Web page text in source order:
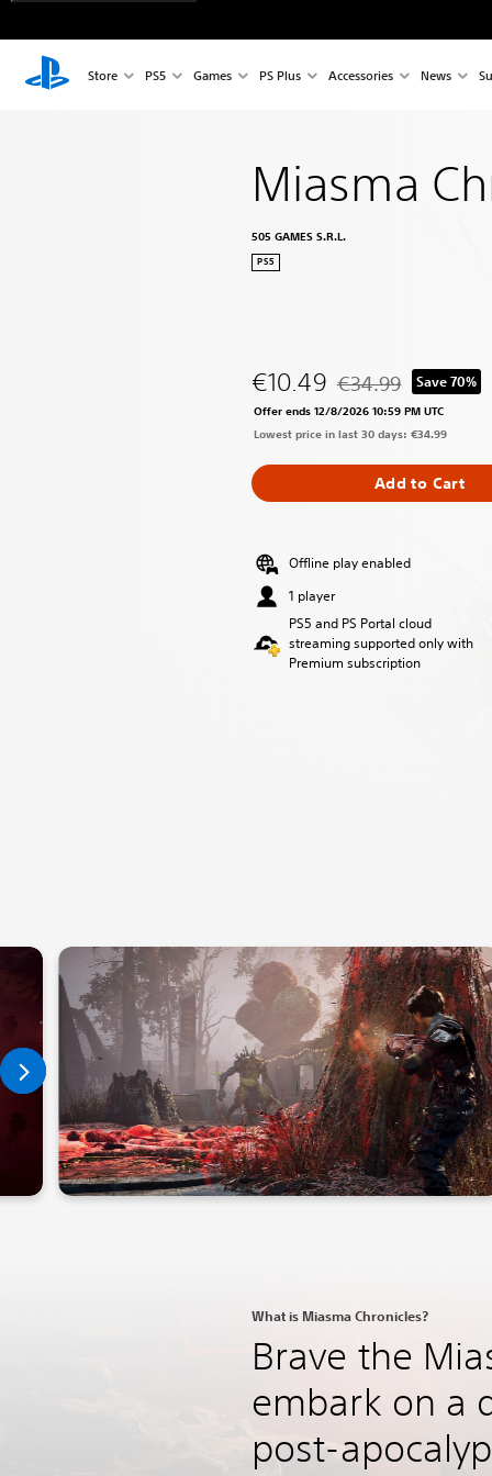
Store PS5 Games PS Plus Accessories News
Miasma
505 GAMES S.R.L.
PS5
€10.49 Discounted from
€34.99 Save 70%
Offer ends 12/8/2026 10:59 PM UTC
Lowest price in last 30 days: €34.99
Add to Cart
Offline play enabled
1 player
PS5 and PS Portal cloud
streaming supported only with
Premium subscription
What is Miasma Chronicles?
Brave the
embark on a
post-